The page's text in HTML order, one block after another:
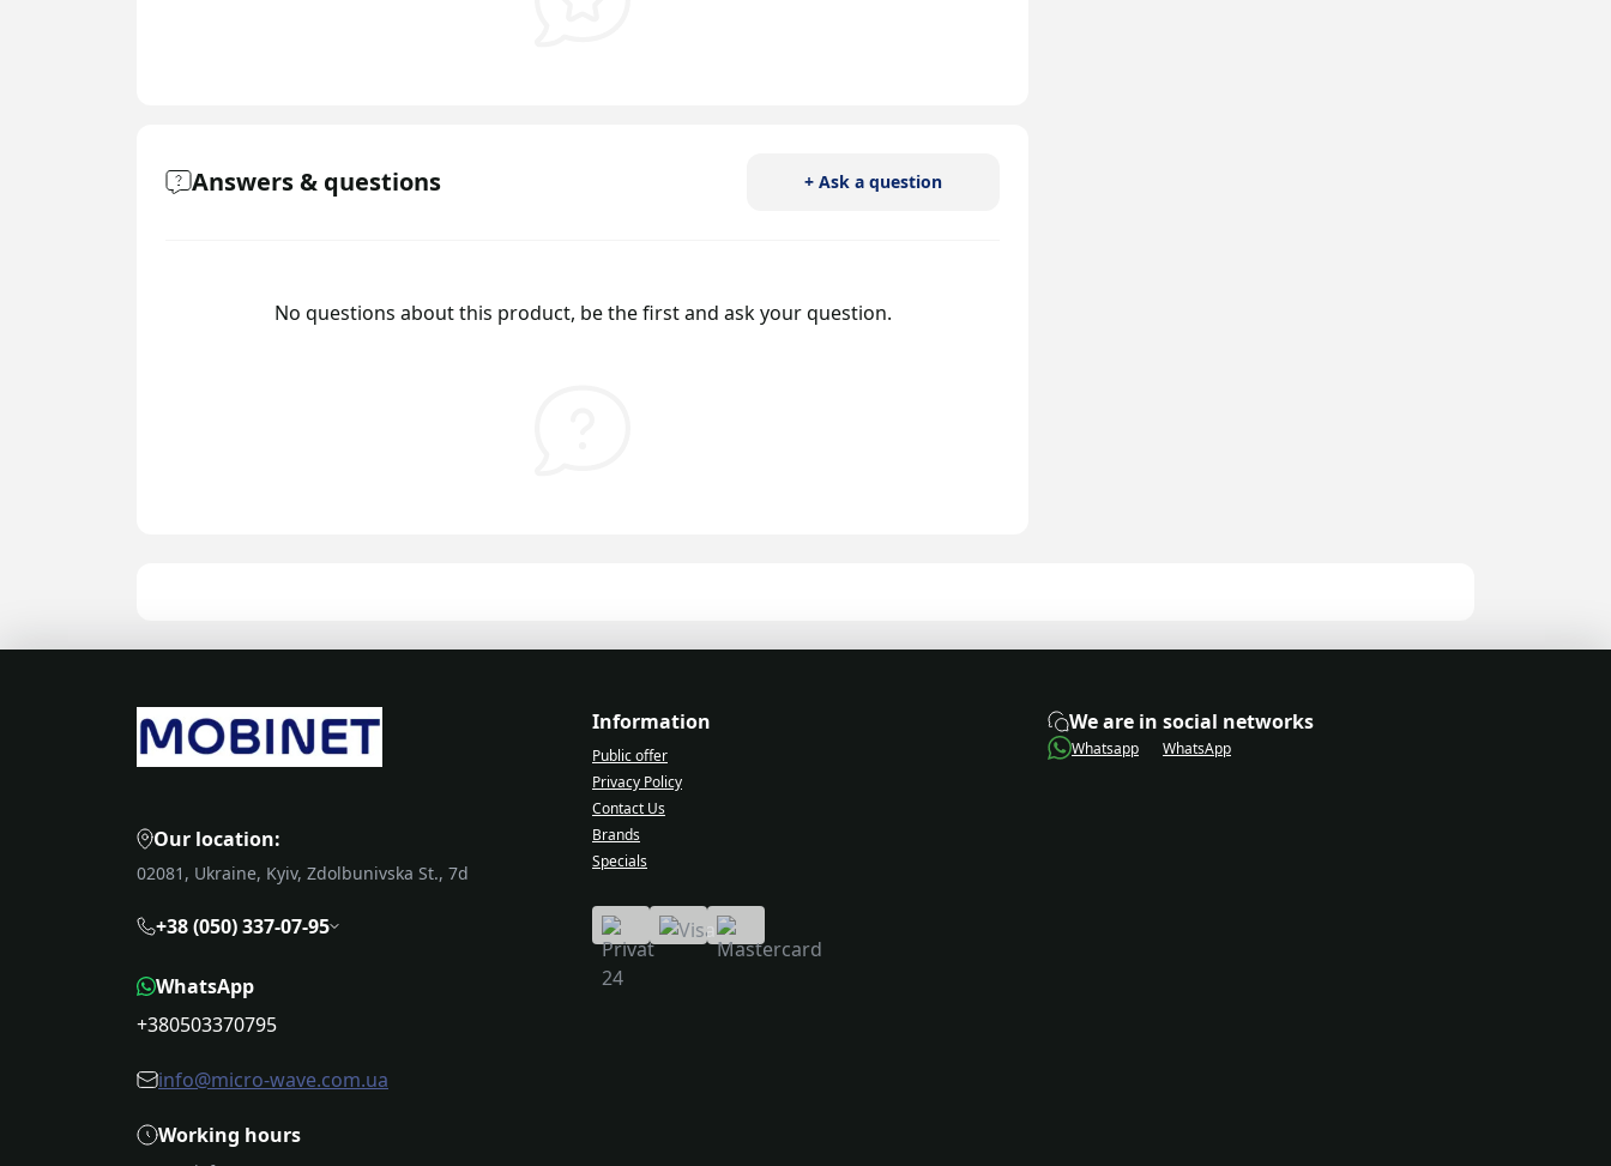
Answers & questions + Ask a question
No questions about this product, be the first and ask your question.
Our location:
02081, Ukraine, Kyiv, Zdolbunivska St., 7d
+38 (050) 337-07-95
WhatsApp
+380503370795
info@micro-wave.com.ua
Working hours
Information
Public offer
Privacy Policy
Contact Us
Brands
Specials
We are in social networks
Whatsapp WhatsApp